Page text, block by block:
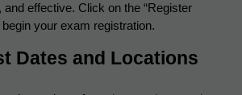
effective. Click on the “Register
begin your exam registration.
Dates and Locations